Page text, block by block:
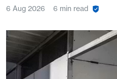
6 Aug 2026 6 min read